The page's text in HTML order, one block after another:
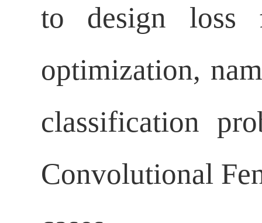
to design loss
optimization,
classification
Convolutional